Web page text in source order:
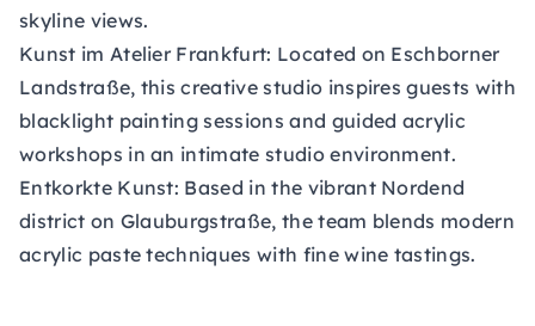
skyline views.
Kunst im Atelier Frankfurt: Located on Eschborner
Landstraße, this creative studio inspires guests with
blacklight painting sessions and guided acrylic
workshops in an intimate studio environment.
Entkorkte Kunst: Based in the vibrant Nordend
district on Glauburgstraße, the team blends modern
acrylic paste techniques with fine wine tastings.